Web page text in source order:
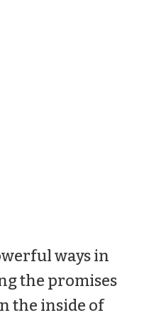
ways in
the promises
the inside of